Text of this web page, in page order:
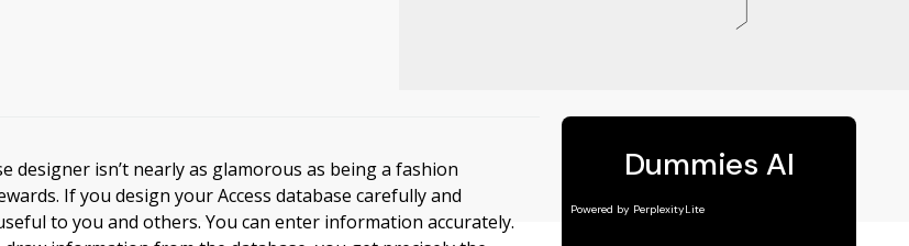
designer isn’t nearly as glamorous as being a fashion
If you design your Access database carefully and
to you and others. You can enter information accurately.